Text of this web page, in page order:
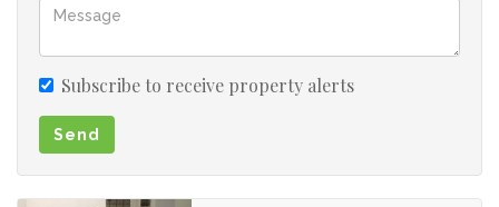
Subscribe to receive property alerts
Send